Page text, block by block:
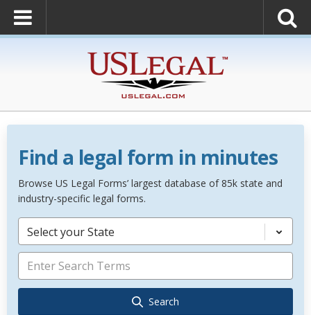
Find a legal form in minutes
Browse US Legal Forms’ largest database of 85k state and
industry-specific legal forms.
Select your State
Search